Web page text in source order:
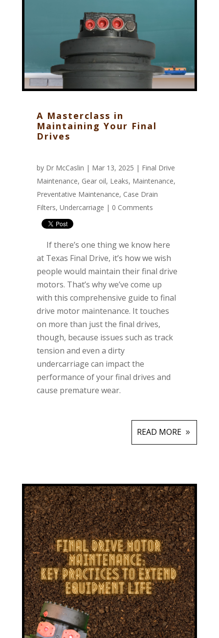
A Masterclass in
Maintaining Your Final
Drives
by Dr McCaslin | Mar 13, 2025 | Final Drive
Maintenance, Gear oil, Leaks, Maintenance,
Preventative Maintenance, Case Drain
Filters, Undercarriage | 0 Comments
If there’s one thing we know here
at Texas Final Drive, it’s how we wish
people would maintain their final drive
motors. That’s why we’ve come up
with this comprehensive guide to final
drive motor maintenance. It touches
on more than just the final drives,
though, because issues such as track
tension and even a dirty
undercarriage can impact the
performance of your final drives and
cause premature wear.
READ MORE